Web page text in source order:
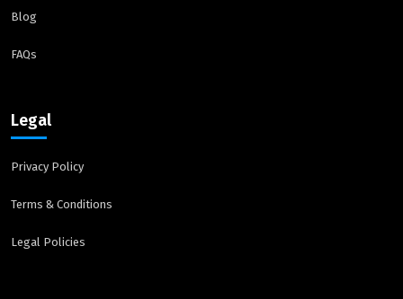
Blog
FAQs
Legal
Privacy Policy
Terms & Conditions
Legal Policies